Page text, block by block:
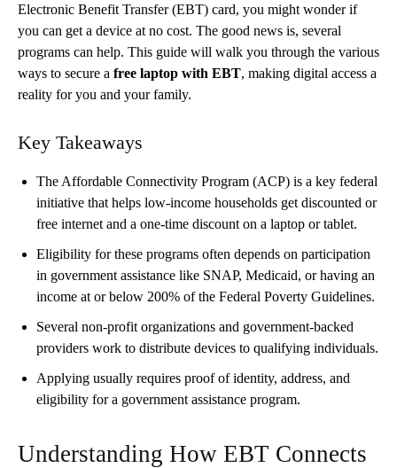
Electronic Benefit Transfer (EBT) card, you might wonder if
you can get a device at no cost. The good news is, several
programs can help. This guide will walk you through the various
ways to secure a free laptop with EBT, making digital access a
reality for you and your family.
Key Takeaways
The Affordable Connectivity Program (ACP) is a key federal
initiative that helps low-income households get discounted or
free internet and a one-time discount on a laptop or tablet.
Eligibility for these programs often depends on participation
in government assistance like SNAP, Medicaid, or having an
income at or below 200% of the Federal Poverty Guidelines.
Several non-profit organizations and government-backed
providers work to distribute devices to qualifying individuals.
Applying usually requires proof of identity, address, and
eligibility for a government assistance program.
Understanding How EBT Connects